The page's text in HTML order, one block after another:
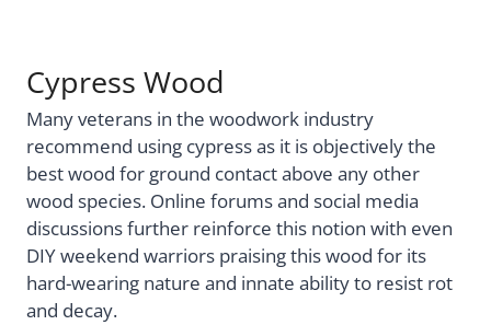
Cypress Wood
Many veterans in the woodwork industry
recommend using cypress as it is objectively the
best wood for ground contact above any other
wood species. Online forums and social media
discussions further reinforce this notion with even
DIY weekend warriors praising this wood for its
hard-wearing nature and innate ability to resist rot
and decay.